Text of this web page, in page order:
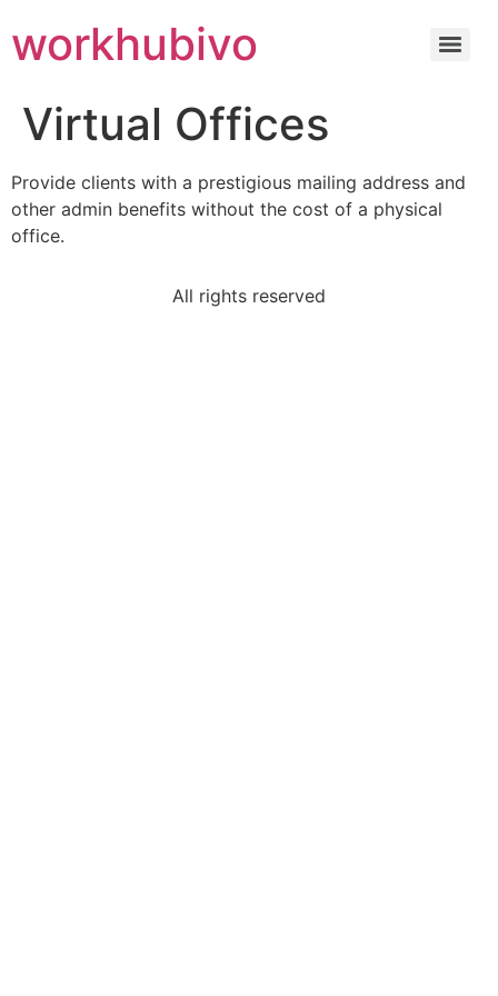
workhubivo
Virtual Offices
Provide clients with a prestigious mailing address and
other admin benefits without the cost of a physical
office.
All rights reserved